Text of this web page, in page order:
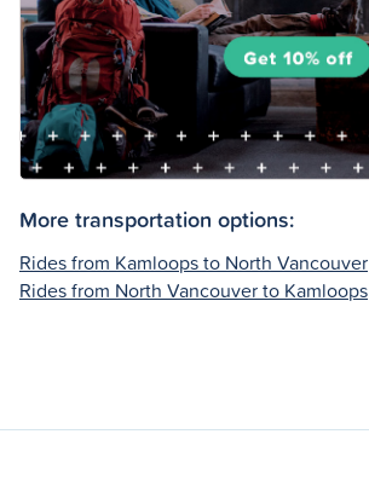
More transportation options:
Rides from Kamloops to North Vancouver
Rides from North Vancouver to Kamloops